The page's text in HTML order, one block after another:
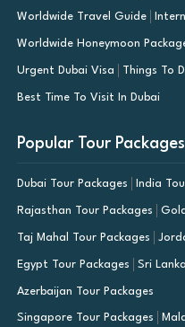
Worldwide Travel Guide
Worldwide Honeymoon
Urgent Dubai Visa Things To
Best Time To Visit In Dubai
Popular Tour Packages
Dubai Tour Packages India
Rajasthan Tour Packages
Taj Mahal Tour Packages
Egypt Tour Packages Sri
Azerbaijan Tour Packages
Singapore Tour Packages